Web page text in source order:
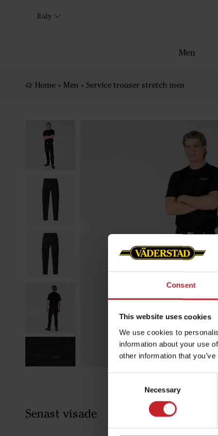
Consent
This website uses cookies
We use cookies to
information about your use
other information that
Necessary
Italy
Men
Home » Men » Service trouser stretch men
Senast visade